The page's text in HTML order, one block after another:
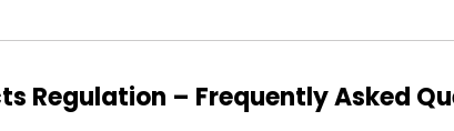
Regulation – Frequently Asked